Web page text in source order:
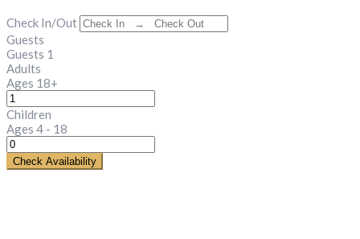
Check In/Out
Guests
Guests 1
Adults
Ages 18+
Children
Ages 4 - 18
Check Availability